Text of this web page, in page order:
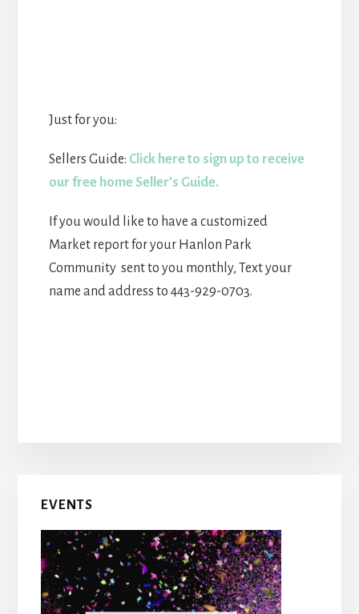
Just for you:
Sellers Guide: Click here to sign up to receive
our free home Seller’s Guide.
If you would like to have a customized
Market report for your Hanlon Park
Community sent to you monthly, Text your
name and address to 443-929-0703.
EVENTS